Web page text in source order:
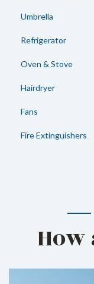
Umbrella
Refrigerator
Oven & Stove
Hairdryer
Fans
Fire Extinguishers
How